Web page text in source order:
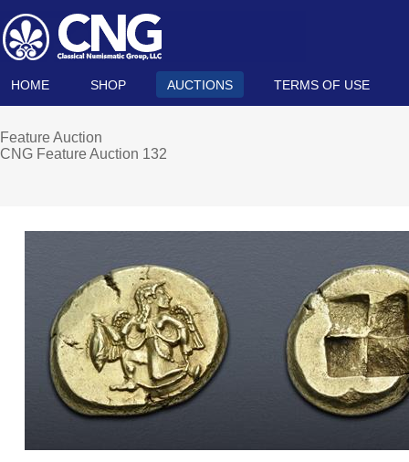
HOME SHOP AUCTIONS TERMS OF USE
Feature Auction
CNG Feature Auction 132